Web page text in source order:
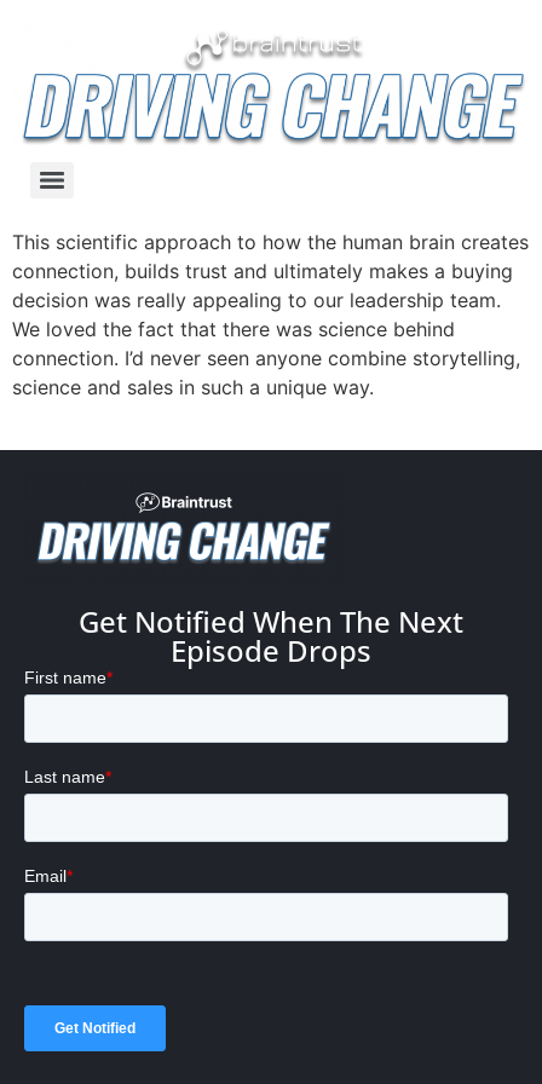
This scientific approach to how the human brain creates
connection, builds trust and ultimately makes a buying
decision was really appealing to our leadership team.
We loved the fact that there was science behind
connection. I’d never seen anyone combine storytelling,
science and sales in such a unique way.
Get Notified When The Next
Episode Drops